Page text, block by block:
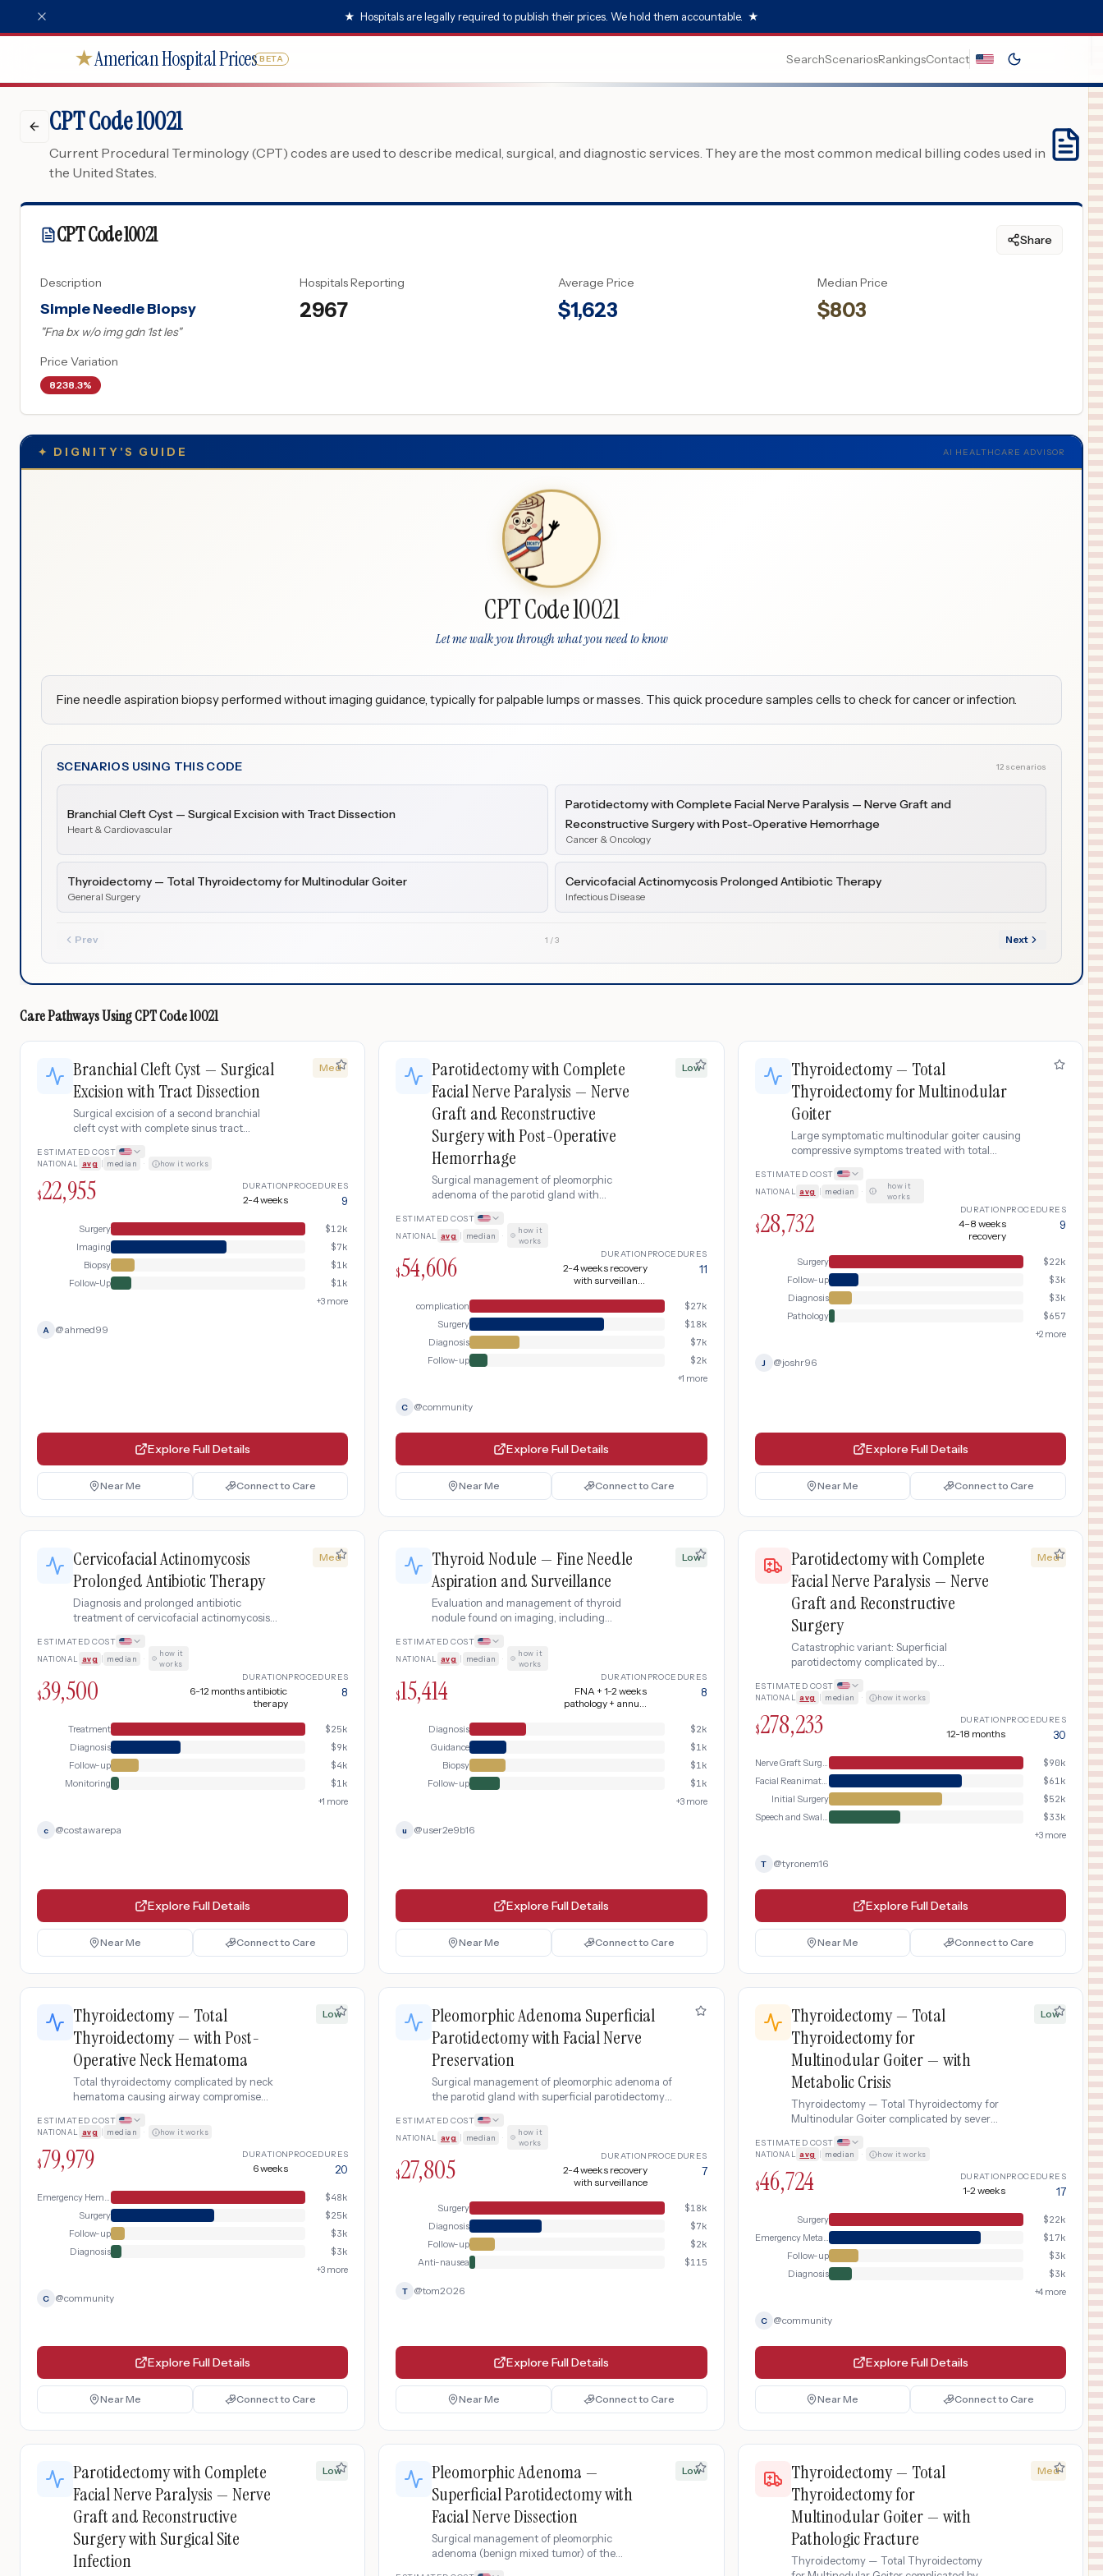
★ Hospitals are legally required to publish their prices. We hold them accountable. ★
★American Hospital Prices BETA SearchScenariosRankingsContact
CPT Code 10021
Current Procedural Terminology (CPT) codes are used to describe medical, surgical, and diagnostic services. They are the most common medical billing codes used in
the United States.
CPT Code10021 Share
Description
Simple Needle Biopsy
"Fna bx w/o img gdn 1st les"
Hospitals Reporting
2967
Average Price
$1,623
Median Price
$803
Price Variation
8238.3%
✦ DIGNITY'S GUIDE AI HEALTHCARE ADVISOR
CPT Code 10021
Let me walk you through what you need to know
Fine needle aspiration biopsy performed without imaging guidance, typically for palpable lumps or masses. This quick procedure samples cells to check for cancer or infection.
SCENARIOS USING THIS CODE 12 scenarios
Branchial Cleft Cyst — Surgical Excision with Tract Dissection
Heart & Cardiovascular
Parotidectomy with Complete Facial Nerve Paralysis — Nerve Graft and
Reconstructive Surgery with Post-Operative Hemorrhage
Cancer & Oncology
Thyroidectomy — Total Thyroidectomy for Multinodular Goiter
General Surgery
Cervicofacial Actinomycosis Prolonged Antibiotic Therapy
Infectious Disease
Prev 1 /3 Next
Care Pathways UsingCPT Code10021
Branchial Cleft Cyst — Surgical
Excision with Tract Dissection
Surgical excision of a second branchial
cleft cyst with complete sinus tract
imaging and fine needle aspiration biopsy
to rule out malignancy.
Med
ESTIMATED COST
NATIONAL avg median · how it works
$22,955 DURATION
2-4 weeks
PROCEDURES
9
Surgery $12k
Imaging
$7k
Biopsy
$1k
Follow-Up
$1k
+3 more
A @ahmed99
Explore Full Details
Near Me Connect to Care
Parotidectomy with Complete
Facial Nerve Paralysis — Nerve
Graft and Reconstructive
Surgery with Post-Operative
Hemorrhage
Surgical management of pleomorphic
adenoma of the parotid gland with
facial nerve, including MRI and fine needle
aspiration for diagnosis, intraoperative
facial nerve monitoring, and post-operative
surveillance for recurrence. Complicated
by post-operative hemorrhage.
Low
ESTIMATED COST
NATIONAL avg median ·
how it
works
$54,606 DURATION
2-4 weeks recovery
with surveillance
hemorrhage)
PROCEDURES
11
complication $27k
Surgery
$18k
Diagnosis
$7k
Follow-up
$2k
+1 more
C @community
Explore Full Details
Near Me Connect to Care
Thyroidectomy — Total
Thyroidectomy for Multinodular
Goiter
Large symptomatic multinodular goiter causing
compressive symptoms treated with total
biopsy, laryngeal nerve monitoring, parathyroid
auto-transplantation consideration, and lifelong
ESTIMATED COST
NATIONAL avg median ·
how it
works
$28,732 DURATION
4–8 weeks
recovery
PROCEDURES
9
Surgery $22k
Follow-up
$3k
Diagnosis
$3k
Pathology
$657
+2more
J @joshr96
Explore Full Details
Near Me Connect to Care
Cervicofacial Actinomycosis
Prolonged Antibiotic Therapy
Diagnosis and prolonged antibiotic
treatment of cervicofacial actinomycosis
draining sinuses, including CT imaging,
fine needle aspiration with sulfur granule
identification, IV penicillin induction, and
oral antibiotic continuation for 6-12
Med
ESTIMATED COST
NATIONAL avg median ·
how it
works
$39,500 DURATION
6-12 months antibiotic
therapy
PROCEDURES
8
Treatment $25k
Diagnosis
$9k
Follow-up
$4k
Monitoring
$1k
+1 more
c @costawarepa
Explore Full Details
Near Me Connect to Care
Thyroid Nodule — Fine Needle
Aspiration and Surveillance
Evaluation and management of thyroid
nodule found on imaging, including
biopsy, molecular testing for indeterminate
results, and surveillance protocol.
Low
ESTIMATED COST
NATIONAL avg median ·
how it
works
$15,414 DURATION
FNA + 1-2 weeks
pathology + annual
PROCEDURES
8
Diagnosis $2k
Guidance
$1k
Biopsy
$1k
Follow-up
$1k
+3more
u @user2e9b16
Explore Full Details
Near Me Connect to Care
Parotidectomy with Complete
Facial Nerve Paralysis — Nerve
Graft and Reconstructive
Surgery
Catastrophic variant: Superficial
parotidectomy complicated by
complete facial paralysis requiring nerve
graft, facial reanimation surgery, and
extensive rehabilitation
Med
ESTIMATED COST
NATIONAL avg median · how it works
$278,233 DURATION
12-18 months
PROCEDURES
30
Nerve Graft Surgery $90k
Facial Reanimation
$61k
Initial Surgery
$52k
Speech and Swallow Therapy
$33k
+3more
T @tyronem16
Explore Full Details
Near Me Connect to Care
Thyroidectomy — Total
Thyroidectomy — with Post-
Operative Neck Hematoma
Total thyroidectomy complicated by neck
hematoma causing airway compromise
Low
ESTIMATED COST
NATIONAL avg median · how it works
$79,979 DURATION
6 weeks
PROCEDURES
20
Emergency Hematoma Management $48k
Surgery
$25k
Follow-up
$3k
Diagnosis
$3k
+3 more
C @community
Explore Full Details
Near Me Connect to Care
Pleomorphic Adenoma Superficial
Parotidectomy with Facial Nerve
Preservation
Surgical management of pleomorphic adenoma of
the parotid gland with superficial parotidectomy
fine needle aspiration for diagnosis, intraoperative
facial nerve monitoring, and post-operative
ESTIMATED COST
NATIONAL avg median ·
how it
works
$27,805 DURATION
2-4 weeks recovery
with surveillance
PROCEDURES
7
Surgery $18k
Diagnosis
$7k
Follow-up
$2k
Anti-nausea
$115
T @tom2026
Explore Full Details
Near Me Connect to Care
Thyroidectomy — Total
Thyroidectomy for
Multinodular Goiter — with
Metabolic Crisis
Thyroidectomy — Total Thyroidectomy for
Multinodular Goiter complicated by severe
admission, electrolyte correction, and
intensive monitoring.
Low
ESTIMATED COST
NATIONAL avg median · how it works
$46,724 DURATION
1-2 weeks
PROCEDURES
17
Surgery $22k
Emergency Metabolic Stabilization
$17k
Follow-up
$3k
Diagnosis
$3k
+4more
C @community
Explore Full Details
Near Me Connect to Care
Parotidectomy with Complete
Facial Nerve Paralysis — Nerve
Graft and Reconstructive
Surgery with Surgical Site
Infection
Low
Pleomorphic Adenoma —
Superficial Parotidectomy with
Facial Nerve Dissection
Surgical management of pleomorphic
adenoma (benign mixed tumor) of the
Low
Thyroidectomy — Total
Thyroidectomy for
Multinodular Goiter — with
Pathologic Fracture
Thyroidectomy — Total Thyroidectomy
Med